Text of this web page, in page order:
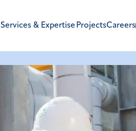
Services & Expertise ProjectsCareers